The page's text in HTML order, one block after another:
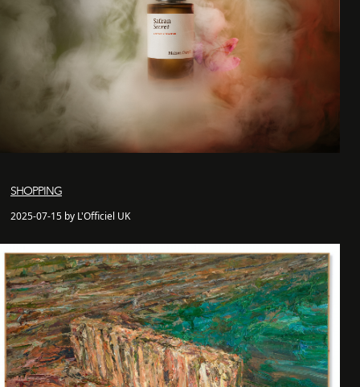
SHOPPING
2025-07-15 by L'Officiel UK